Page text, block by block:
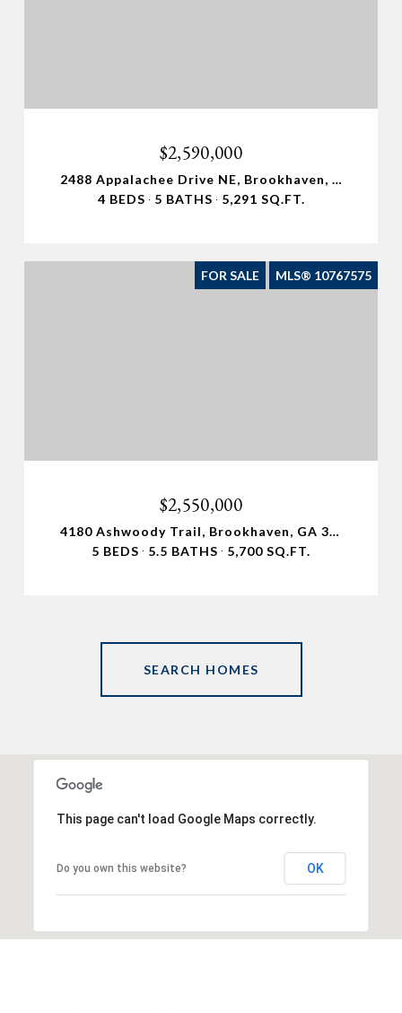
$2,590,000
2488 Appalachee Drive NE, Brookhaven, GA 30319
4 BEDS
5 BATHS 5,291 SQ.FT.
FOR SALE MLS® 10767575
$2,550,000
4180 Ashwoody Trail, Brookhaven, GA 30319
5 BEDS
5.5 BATHS 5,700 SQ.FT.
This page can't load Google Maps correctly.
Do you own this website? OK